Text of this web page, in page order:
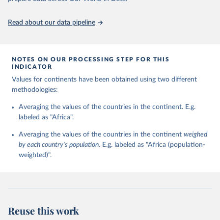
change (polity-case format), be combined in a single data resource
Retrieved on
May 13, 2024
Retrieved from
ct.html
This is the citation of the original data obtained from the source,
prior to any processing or adaptation by Our World in Data.
given in Reuse This Work below.
Read about our data pipeline
NOTES ON OUR PROCESSING STEP FOR THIS
INDICATOR
Values for continents have been obtained using two different
methodologies:
Averaging the values of the countries in the continent. E.g.
labeled as "Africa".
Averaging the values of the countries in the continent weighed
by each country's population. E.g. labeled as "Africa (population-
weighted)".
Reuse this work